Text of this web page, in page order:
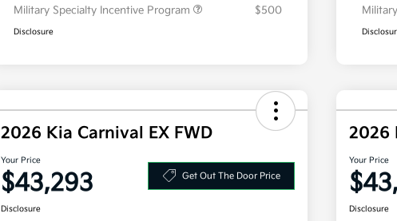
Military Specialty Incentive Program
$500
Disclosure
2026 Kia Carnival EX FWD
Your Price
$43,293 Get Out The Door Price
Disclosure
2026
Your Price
Disclosure